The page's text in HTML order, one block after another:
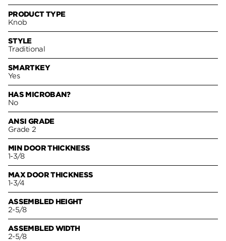
PRODUCT TYPE
Knob
STYLE
Traditional
SMARTKEY
Yes
HAS MICROBAN?
No
ANSI GRADE
Grade 2
MIN DOOR THICKNESS
1-3/8
MAX DOOR THICKNESS
1-3/4
ASSEMBLED HEIGHT
2-5/8
ASSEMBLED WIDTH
2-5/8